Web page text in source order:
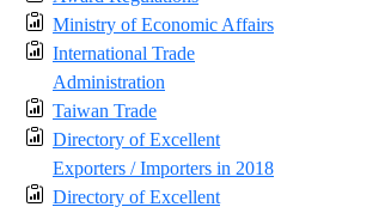
Ministry of Economic Affairs
International Trade
Administration
Taiwan Trade
Directory of Excellent
Exporters / Importers in 2018
Directory of Excellent